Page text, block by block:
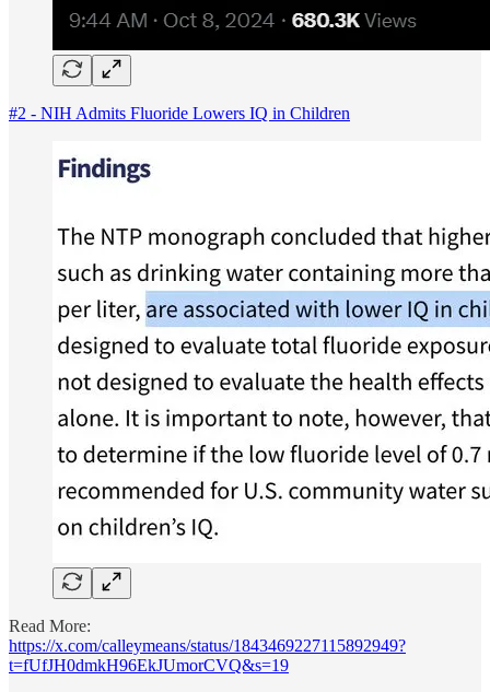
#2 - NIH Admits Fluoride Lowers IQ in Children
Read More:
https://x.com/calleymeans/status/1843469227115892949?
t=fUfJH0dmkH96EkJUmorCVQ&s=19